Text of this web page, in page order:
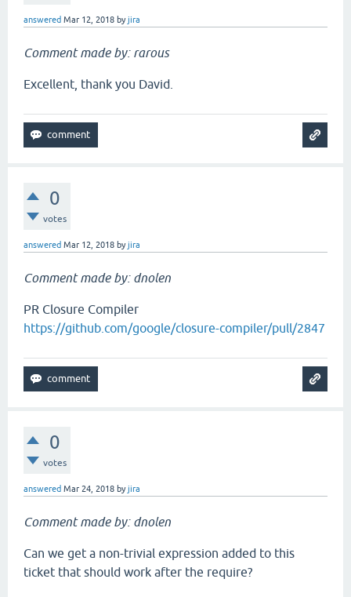
answered Mar 12, 2018 byjira
Comment made by: rarous
Excellent, thank you David.
0
votes
answered Mar 12, 2018 byjira
Comment made by: dnolen
PR Closure Compiler
https://github.com/google/closure-compiler/pull/2847
0
votes
answered Mar 24, 2018 byjira
Comment made by: dnolen
Can we get a non-trivial expression added to this
ticket that should work after the require?